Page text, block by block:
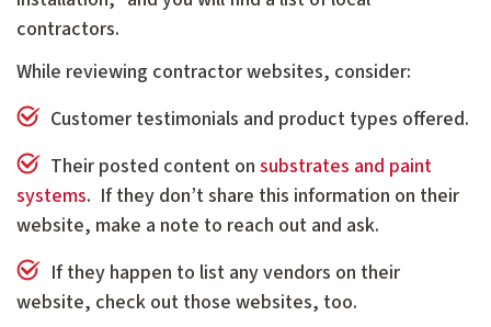
contractors.
While reviewing contractor websites, consider:
Customer testimonials and product types offered.
Their posted content onsubstrates and paint
systems. If they don’t share this information on their
website, make a note to reach out and ask.
If they happen to list any vendors on their
website, check out those websites, too.